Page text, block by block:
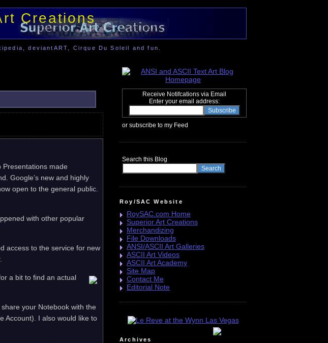
Creations
deviantART, Cirque Du Soleil and fun.
Presentations made
Google’s new and highly
open to the general public.
with other popular
access to the service for new
a bit to find an actual
your Notebook with the
Account). I also would like to
Receive Notifcations via Email
Enter your email address:
or subscribe to my Feed
Search this Blog
Roy/SAC Website
RoySAC.com Home
Superior Art Creations
Merchandizing
File Downloads
ANSI/ASCII Art Galleries
ASCII Art Videos
ASCII Art Academy
Site Map
Contact Me
Editorial Note
Archives